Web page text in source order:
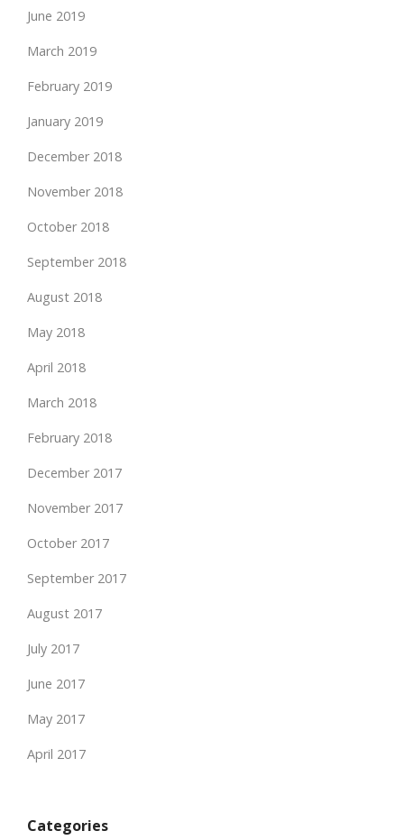
June 2019
March 2019
February 2019
January 2019
December 2018
November 2018
October 2018
September 2018
August 2018
May 2018
April 2018
March 2018
February 2018
December 2017
November 2017
October 2017
September 2017
August 2017
July 2017
June 2017
May 2017
April 2017
Categories